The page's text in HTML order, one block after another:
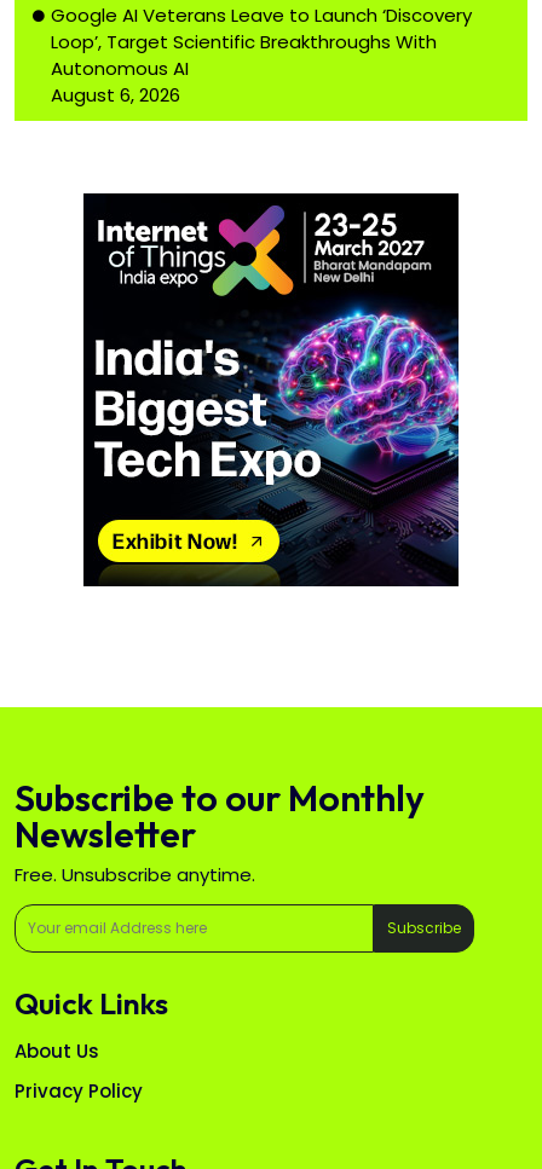
Google AI Veterans Leave to Launch ‘Discovery
Loop’, Target Scientific Breakthroughs With
Autonomous AI
August 6, 2026
Subscribe to our Monthly
Newsletter
Free. Unsubscribe anytime.
Subscribe
Quick Links
About Us
Privacy Policy